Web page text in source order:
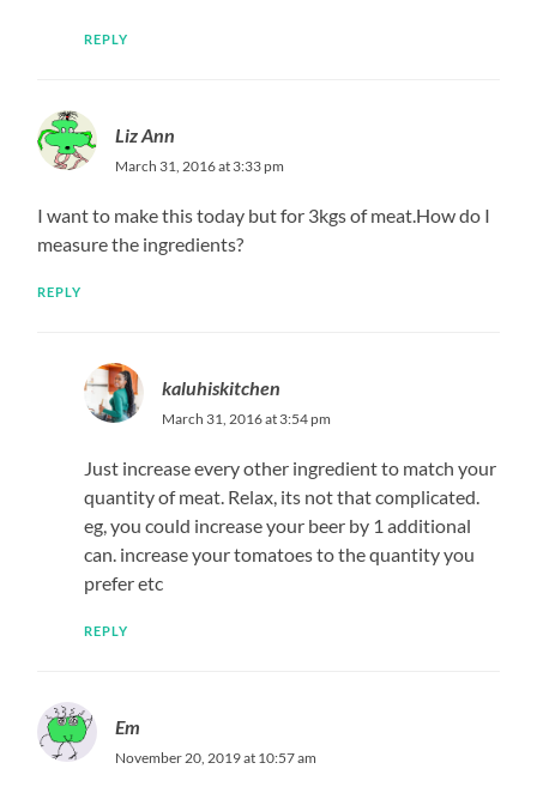
REPLY
Liz Ann
March 31, 2016 at 3:33 pm
I want to make this today but for 3kgs of meat.How do I
measure the ingredients?
REPLY
kaluhiskitchen
March 31, 2016 at 3:54 pm
Just increase every other ingredient to match your
quantity of meat. Relax, its not that complicated.
eg, you could increase your beer by 1 additional
can. increase your tomatoes to the quantity you
prefer etc
REPLY
Em
November 20, 2019 at 10:57 am